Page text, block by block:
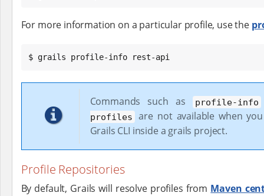
For more information on a particular profile, use the
$ grails profile-info rest-api
Commands such as profile-info
profiles are not available when
Grails CLI inside a grails project.
Profile Repositories
By default, Grails will resolve profiles from Maven